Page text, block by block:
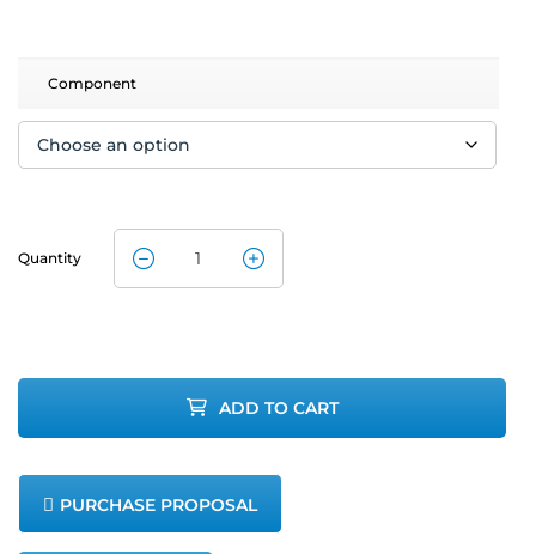
Component
Quantity CleanAir
Scrubber
Quick
Connects
ADD TO CART
PURCHASE PROPOSAL